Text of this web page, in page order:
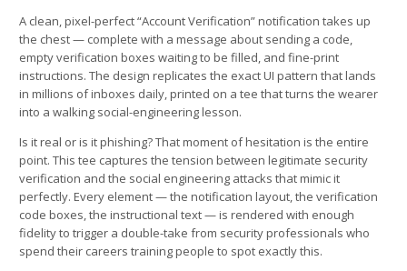
A clean, pixel-perfect “Account Verification” notification takes up
the chest — complete with a message about sending a code,
empty verification boxes waiting to be filled, and fine-print
instructions. The design replicates the exact UI pattern that lands
in millions of inboxes daily, printed on a tee that turns the wearer
into a walking social-engineering lesson.
Is it real or is it phishing? That moment of hesitation is the entire
point. This tee captures the tension between legitimate security
verification and the social engineering attacks that mimic it
perfectly. Every element — the notification layout, the verification
code boxes, the instructional text — is rendered with enough
fidelity to trigger a double-take from security professionals who
spend their careers training people to spot exactly this.